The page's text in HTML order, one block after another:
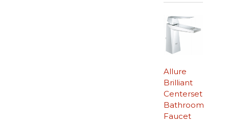
Allure
Brilliant
Centerset
Bathroom
Faucet